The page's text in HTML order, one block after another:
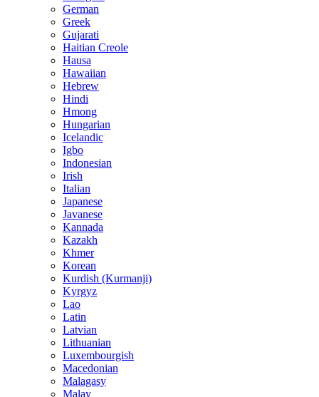
German
Greek
Gujarati
Haitian Creole
Hausa
Hawaiian
Hebrew
Hindi
Hmong
Hungarian
Icelandic
Igbo
Indonesian
Irish
Italian
Japanese
Javanese
Kannada
Kazakh
Khmer
Korean
Kurdish (Kurmanji)
Kyrgyz
Lao
Latin
Latvian
Lithuanian
Luxembourgish
Macedonian
Malagasy
Malay